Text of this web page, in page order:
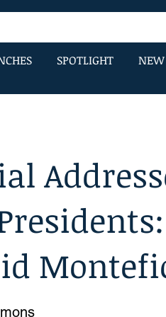
SPOTLIGHT NEW